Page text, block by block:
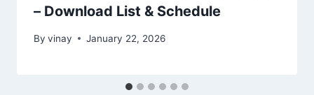
– Download List & Schedule
By vinay January 22, 2026